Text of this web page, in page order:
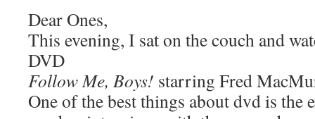
Dear Ones,
This evening, I sat on the couch and
DVD
Follow Me, Boys! starring Fred
One of the best things about dvd is the